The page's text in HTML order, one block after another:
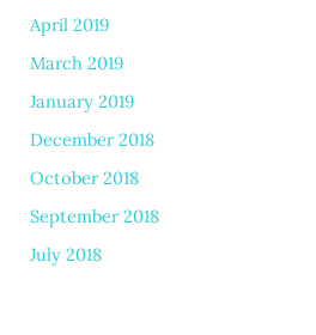
April 2019
March 2019
January 2019
December 2018
October 2018
September 2018
July 2018